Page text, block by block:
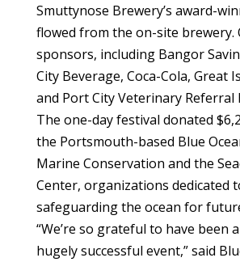
Smuttynose Brewery’s award-
flowed from the on-site brewery.
sponsors, including Bangor
City Beverage, Coca-Cola, Great
and Port City Veterinary Referral
The one-day festival donated
the Portsmouth-based Blue
Marine Conservation and the
Center, organizations dedicated
safeguarding the ocean for
“We’re so grateful to have been
hugely successful event,” said